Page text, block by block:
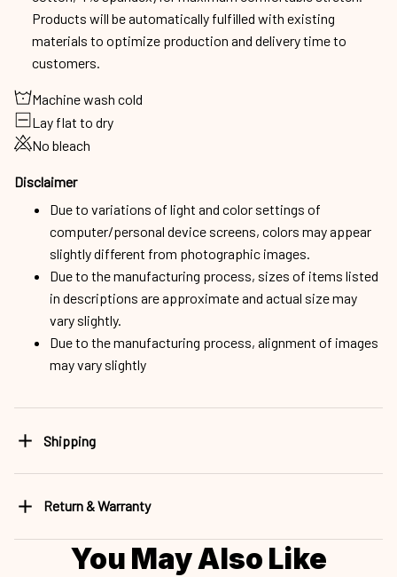
Products will be automatically fulfilled with existing
materials to optimize production and delivery time to
customers.
Machine wash cold
Lay flat to dry
No bleach
Disclaimer
Due to variations of light and color settings of
computer/personal device screens, colors may appear
slightly different from photographic images.
Due to the manufacturing process, sizes of items listed
in descriptions are approximate and actual size may
vary slightly.
Due to the manufacturing process, alignment of images
may vary slightly
Shipping
Return & Warranty
You May Also Like